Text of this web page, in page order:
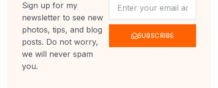
Sign up for my
newsletter to see new
photos, tips, and blog
posts. Do not worry,
we will never spam
you.
SUBSCRIBE